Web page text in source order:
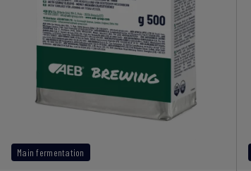
Main fermentation